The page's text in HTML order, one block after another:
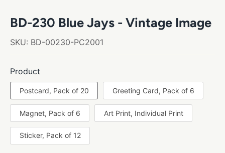
BD-230 Blue Jays - Vintage Image
SKU: BD-00230-PC2001
Product
Postcard, Pack of 20 Greeting Card, Pack of 6
Magnet, Pack of 6 Art Print, Individual Print
Sticker, Pack of 12